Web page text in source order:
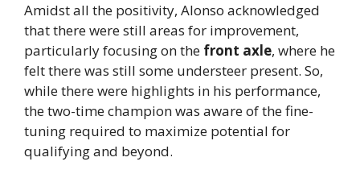
Amidst all the positivity, Alonso acknowledged
that there were still areas for improvement,
particularly focusing on the front axle, where he
felt there was still some understeer present. So,
while there were highlights in his performance,
the two-time champion was aware of the fine-
tuning required to maximize potential for
qualifying and beyond.